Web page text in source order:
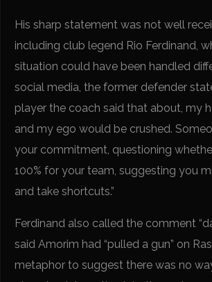
His sharp statement was not well
including club legend Rio Ferdinand,
situation could have been handled
social media, the former defender
player the coach said that about, my
and my ego would be crushed.
your commitment, questioning
100% for your team, suggesting you
and take shortcuts.”
Ferdinand also called the comment
said Amorim had “pulled a gun” on
metaphor to suggest there was no